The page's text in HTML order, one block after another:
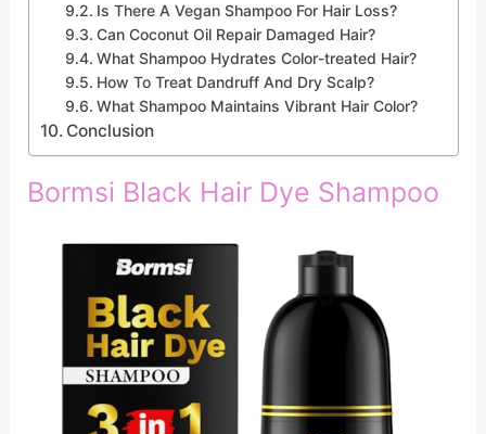
Is There A Vegan Shampoo For Hair Loss?
Can Coconut Oil Repair Damaged Hair?
What Shampoo Hydrates Color-treated Hair?
How To Treat Dandruff And Dry Scalp?
What Shampoo Maintains Vibrant Hair Color?
Conclusion
Bormsi Black Hair Dye Shampoo